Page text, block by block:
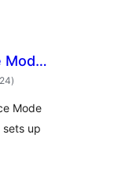
Mode
total
ratings
)
Mode
sets up